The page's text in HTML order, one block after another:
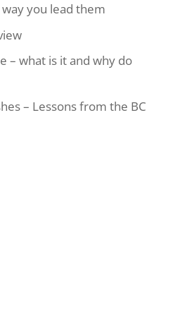
you lead them
– what is it and why do
– Lessons from the BC